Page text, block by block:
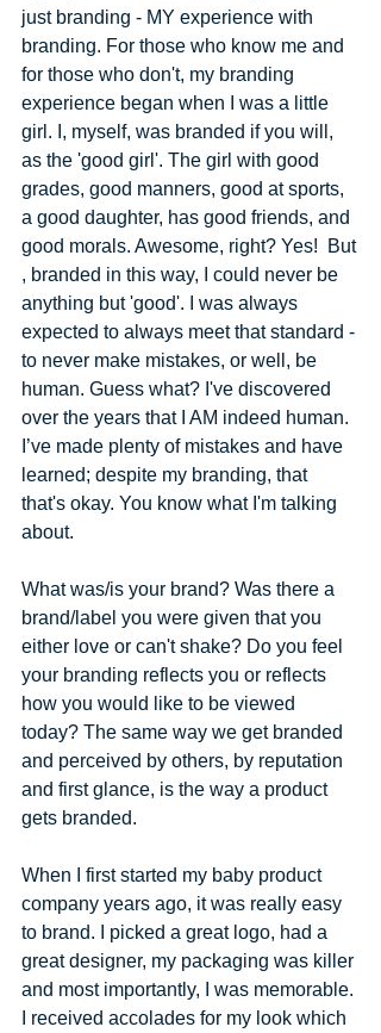
just branding - MY experience with
branding. For those who know me and
for those who don't, my branding
experience began when I was a little
girl. I, myself, was branded if you will,
as the 'good girl'. The girl with good
grades, good manners, good at sports,
a good daughter, has good friends, and
good morals. Awesome, right? Yes! ​ ​But​
, branded in this way, I could never be
anything but 'good'. I was always
expected to always meet that standard -​
to never make mistakes, or well, be
human​. ​Guess what? I've discovered
over the years that I AM indeed human.
I’ve made plenty of mistakes and have
learned; despite my branding, that
that's okay. ​You know what I'm talking
about.
What was/is your brand? Was there a
brand/label you were given that you
either love or can't shake? Do you feel
your branding reflects you or reflects
how you would like to be viewed
today? The same way we get branded
and perceived by others, by reputation
and first glance, is the way a product
gets branded.
When I first started my baby product
company years ago, it was really easy
to brand. I picked a great logo, had a
great designer, my packaging was killer
and most importantly, I was memorable.
I received accolades for my look which